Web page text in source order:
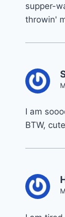
supper-
throwin'
I am
BTW,